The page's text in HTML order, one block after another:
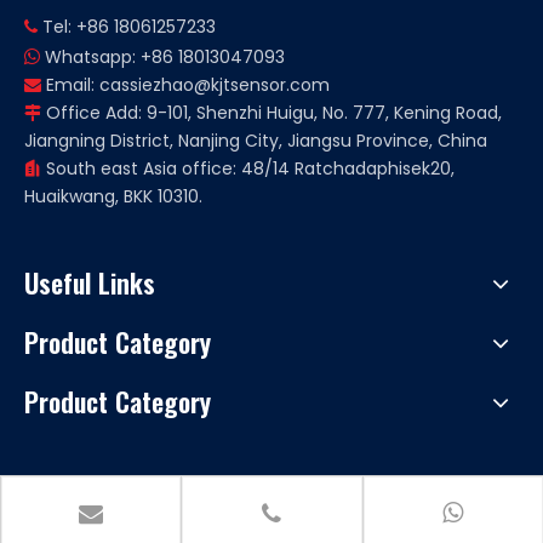
 Tel: +86 18061257233
 Whatsapp: +86 18013047093
 Email: cassiezhao@kjtsensor.com
 Office Add: 9-101, Shenzhi Huigu, No. 777, Kening Road,
Jiangning District, Nanjing City, Jiangsu Province, China
 South east Asia office: 48/14 Ratchadaphisek20,
Huaikwang, BKK 10310.
Useful Links
Product Category
Product Category
Copryright ©
Nanjing KJT Electric Co., Ltd. All rights